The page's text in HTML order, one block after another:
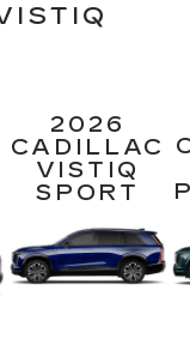
2026
CADILLAC
VISTIQ
SPORT